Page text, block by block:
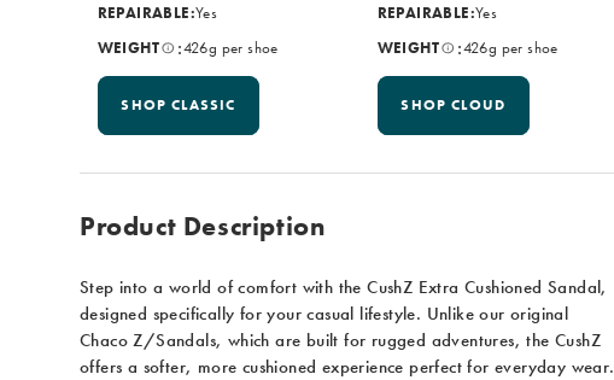
REPAIRABLE:Yes
WEIGHT
:426g per shoe
SHOP CLASSIC
REPAIRABLE:Yes
WEIGHT
:426g per shoe
SHOP CLOUD
Product Description
Step into a world of comfort with the CushZ Extra Cushioned Sandal,
designed specifically for your casual lifestyle. Unlike our original
Chaco Z/Sandals, which are built for rugged adventures, the CushZ
offers a softer, more cushioned experience perfect for everyday wear.